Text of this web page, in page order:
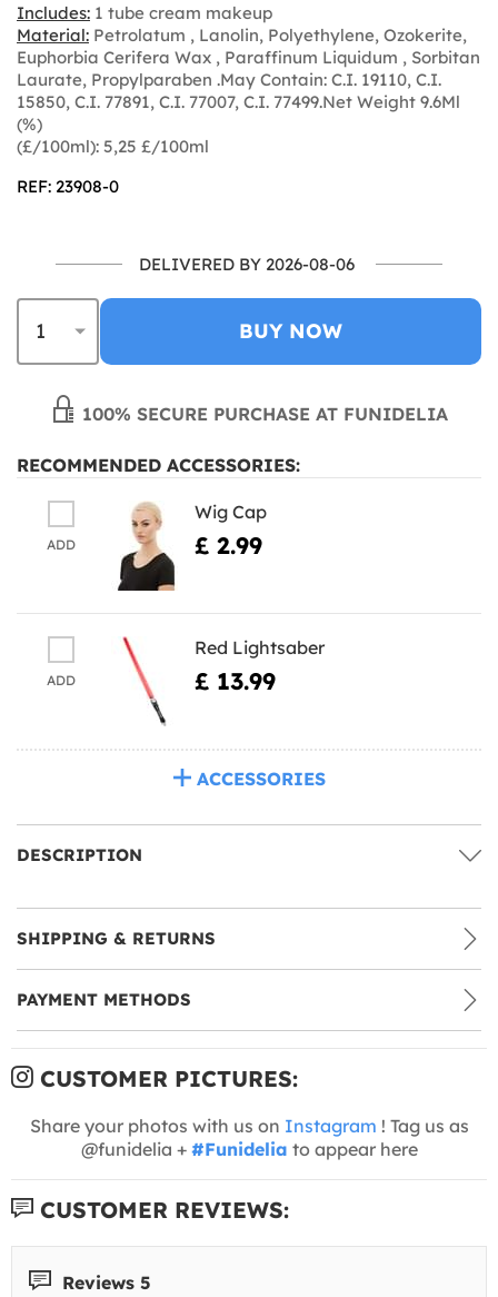
Includes: 1 tube cream makeup
Material: Petrolatum , Lanolin, Polyethylene, Ozokerite,
Euphorbia Cerifera Wax , Paraffinum Liquidum , Sorbitan
Laurate, Propylparaben .May Contain: C.I. 19110, C.I.
15850, C.I. 77891, C.I. 77007, C.I. 77499.Net Weight 9.6Ml
(%)
(£/100ml): 5,25 £/100ml
REF: 23908-0
DELIVERED BY 2026-08-06
BUY NOW
100% SECURE PURCHASE AT FUNIDELIA
RECOMMENDED ACCESSORIES:
ADD
Wig Cap
£ 2.99
ADD
Red Lightsaber
£ 13.99
ACCESSORIES
DESCRIPTION
SHIPPING & RETURNS
PAYMENT METHODS
CUSTOMER PICTURES:
Share your photos with us on Instagram ! Tag us as
@funidelia + #Funidelia to appear here
CUSTOMER REVIEWS:
Reviews 5